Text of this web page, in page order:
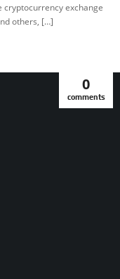
cryptocurrency exchange
others, […]
0
comments